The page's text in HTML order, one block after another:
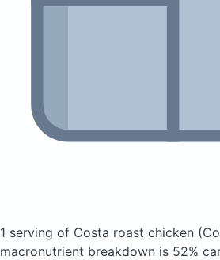
1 serving of Costa roast chicken
macronutrient breakdown is 52%